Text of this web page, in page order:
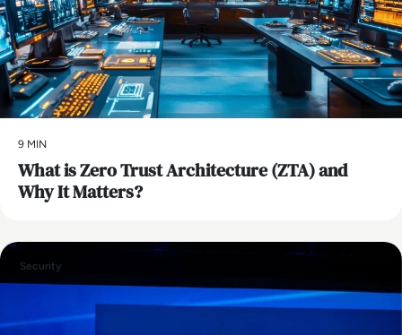
9 MIN
What is Zero Trust Architecture (ZTA) and
Why It Matters?
Security